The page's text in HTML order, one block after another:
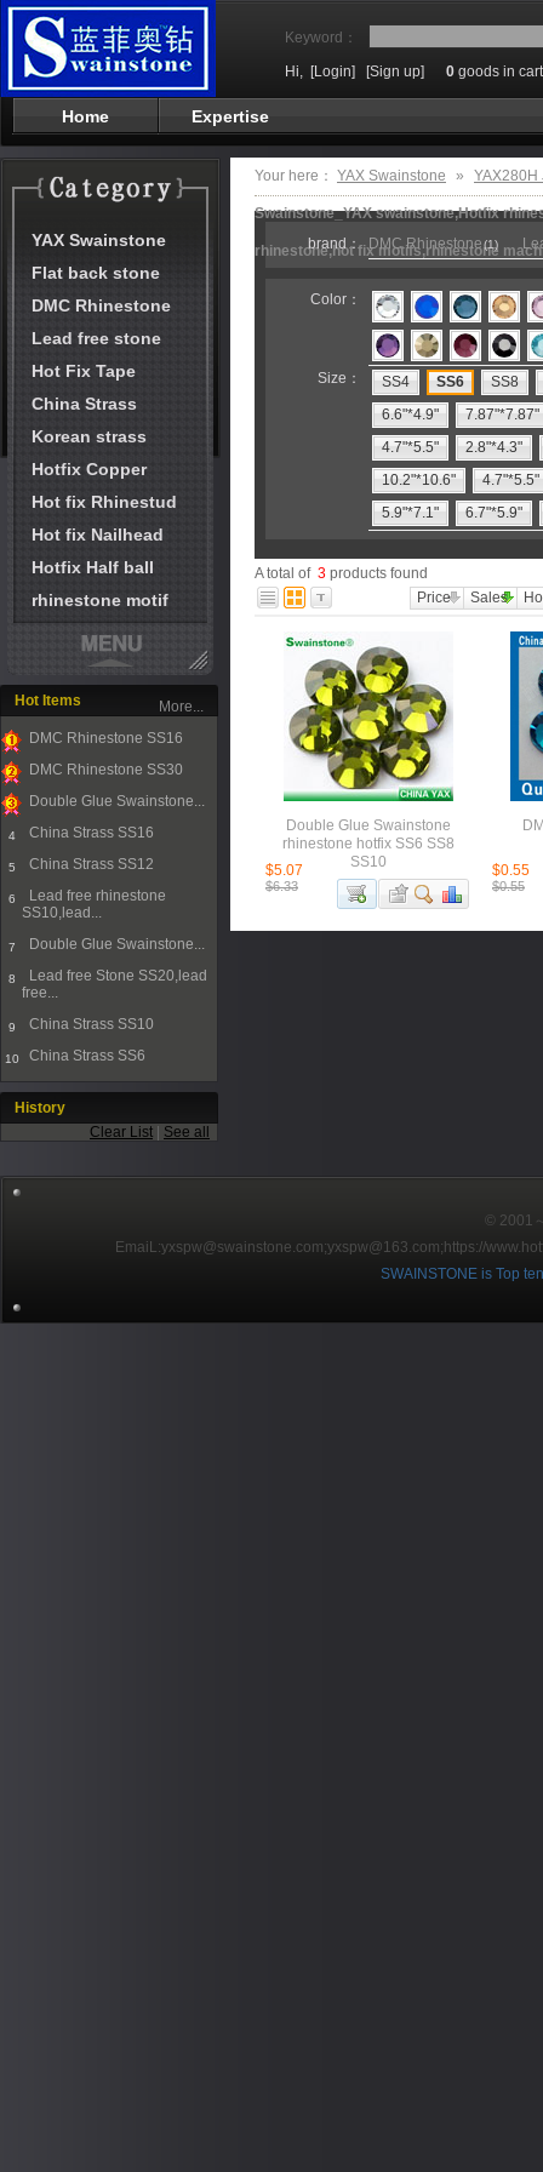
Keyword：
Hi, [Login] [Sign up] 0 goods in cart
Home Expertise
YAX Swainstone
Flat back stone
DMC Rhinestone
Lead free stone
Hot Fix Tape
China Strass
Korean strass
Hotfix Copper
Hot fix Rhinestud
Hot fix Nailhead
Hotfix Half ball
rhinestone motif
Hot Items
1
DMC Rhinestone SS16
2
DMC Rhinestone SS30
Double Glue Swainstone...
4 China Strass SS16
5 China Strass SS12
6
Lead free rhinestone
SS10,lead...
7 Double Glue Swainstone...
8
Lead free Stone SS20,lead
free...
9 China Strass SS10
10 China Strass SS6
More...
History
Clear List
See all
Your here： YAX Swainstone » YAX280H
Swainstone_YAX swainstone,Hotfix
rhinestone,hot fix motifs,rhinestone
brand： DMC Rhinestone(1)
Color：
Size： SS4 SS6
SS8
6.6"*4.9"
7.87"*7.87"
4.7"*5.5"
2.8"*4.3"
10.2"*10.6"
4.7"*5.5"
5.9"*7.1"
6.7"*5.9"
A total of 3 products found
Price
Sales
Double Glue Swainstone
rhinestone hotfix SS6 SS8
SS10
$5.07
$6.33
$0.55
$0.55
© 2001
EmaiL:yxspw@swainstone.com;yxspw@163.com; https://
SWAINSTONE is Top